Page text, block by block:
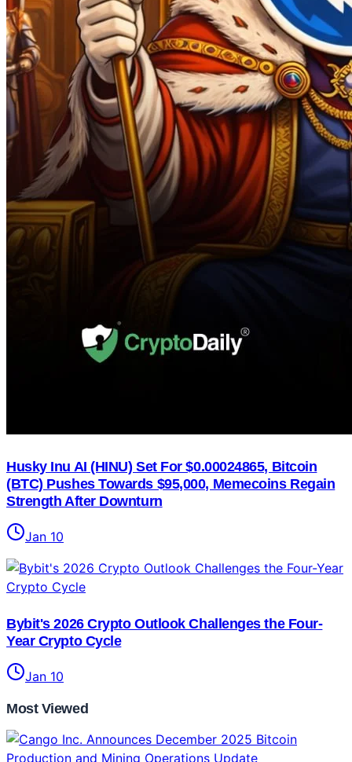
Husky Inu AI (HINU) Set For $0.00024865, Bitcoin
(BTC) Pushes Towards $95,000, Memecoins Regain
Strength After Downturn
Jan 10
Bybit's 2026 Crypto Outlook Challenges the Four-
Year Crypto Cycle
Jan 10
Most Viewed